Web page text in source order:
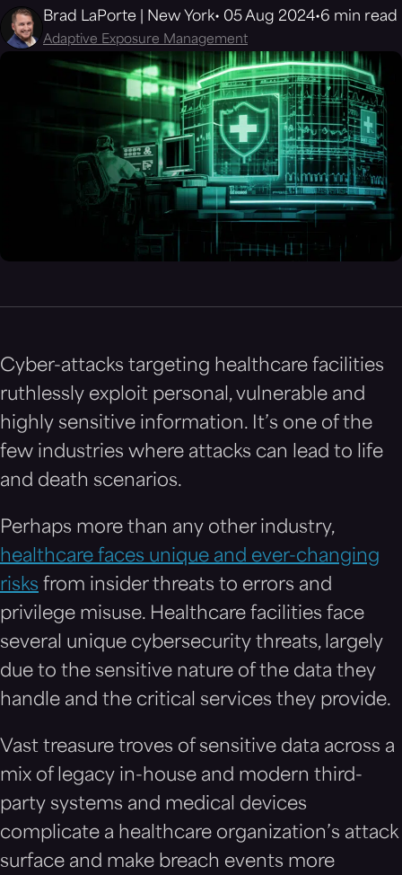
Brad LaPorte | New York 05 Aug 2024 6 min read
Adaptive Exposure Management
Cyber-attacks targeting healthcare facilities
ruthlessly exploit personal, vulnerable and
highly sensitive information. It’s one of the
few industries where attacks can lead to life
and death scenarios.
Perhaps more than any other industry,
healthcare faces unique and ever-changing
risks from insider threats to errors and
privilege misuse. Healthcare facilities face
several unique cybersecurity threats, largely
due to the sensitive nature of the data they
handle and the critical services they provide.
Vast treasure troves of sensitive data across a
mix of legacy in-house and modern third-
party systems and medical devices
complicate a healthcare organization’s attack
surface and make breach events more